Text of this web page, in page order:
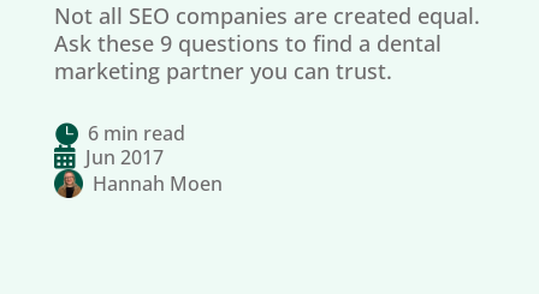
Not all SEO companies are created equal.
Ask these 9 questions to find a dental
marketing partner you can trust.
 6 min read
 Jun 2017
Hannah Moen